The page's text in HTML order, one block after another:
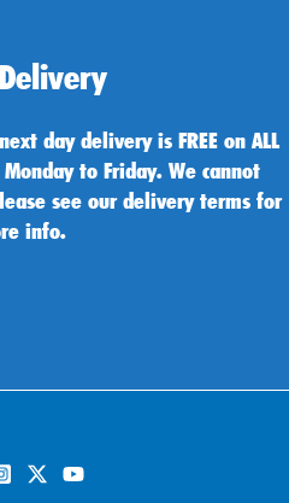
day delivery is FREE on ALL
to Friday. We cannot
see our delivery terms for
info.